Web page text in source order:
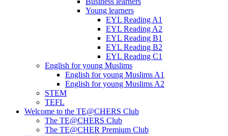
Young learners
EYL Reading A1
EYL Reading A2
EYL Reading B1
EYL Reading B2
EYL Reading C1
English for young Muslims
English for young Muslims A1
English for young Muslims A2
STEM
TEFL
Welcome to the TE@CHERS Club
The TE@CHERS Club
The TE@CHER Premium Club